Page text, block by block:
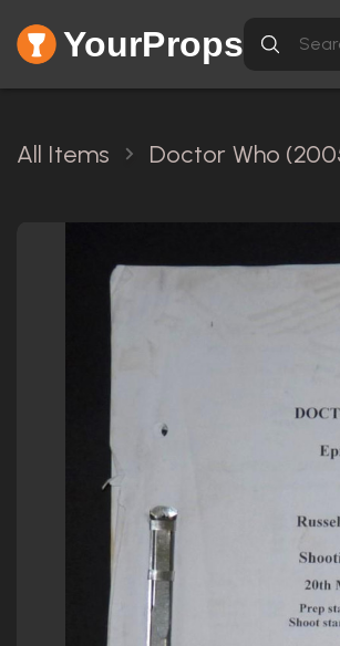
YourProps
All Items Doctor Who